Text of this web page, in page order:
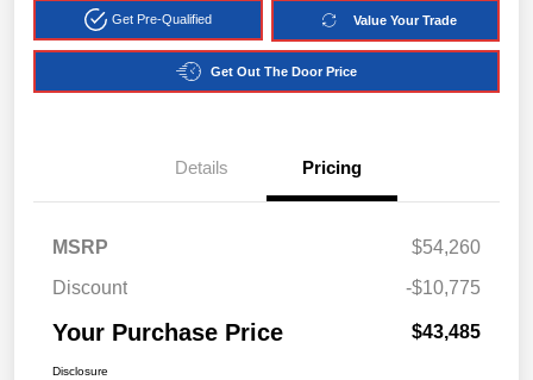
Get Pre-Qualified Value Your Trade
Get Out The Door Price
Details Pricing
MSRP
$54,260
Discount
-$10,775
Your Purchase Price $43,485
Disclosure